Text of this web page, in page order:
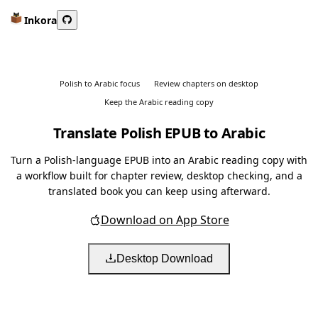
Inkora
Polish to Arabic focus
Review chapters on desktop
Keep the Arabic reading copy
Translate Polish EPUB to Arabic
Turn a Polish-language EPUB into an Arabic reading copy with
a workflow built for chapter review, desktop checking, and a
translated book you can keep using afterward.
Download on App Store
Desktop Download